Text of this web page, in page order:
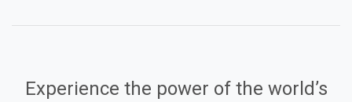
Experience the power of the world’s